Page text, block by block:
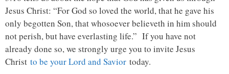
Jesus Christ: “For God so loved the world, that he gave his
only begotten Son, that whosoever believeth in him should
not perish, but have everlasting life.” If you have not
already done so, we strongly urge you to invite Jesus
Christ to be your Lord and Savior today.